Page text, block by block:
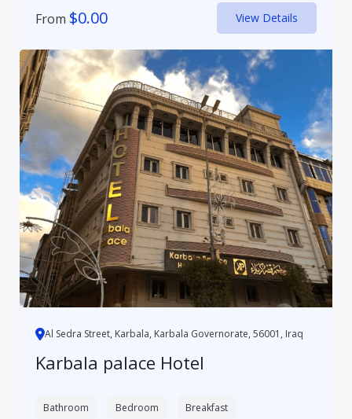
From $0.00 View Details
Al Sedra Street, Karbala, Karbala Governorate, 56001, Iraq
Karbala palace Hotel
Bathroom Bedroom Breakfast